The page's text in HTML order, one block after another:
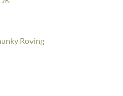
Roving